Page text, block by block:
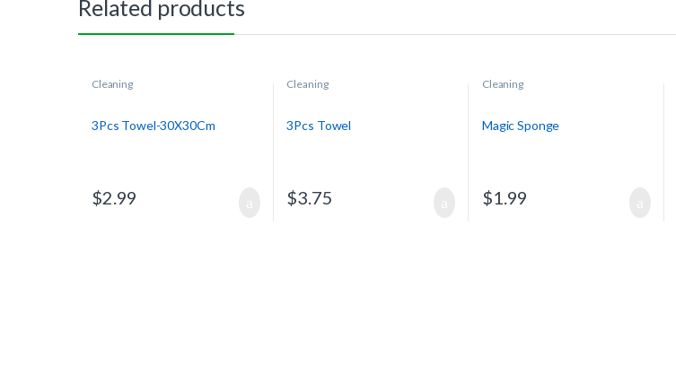
Related products
Cleaning
3Pcs Towel-30X30Cm
$2.99
Cleaning
3Pcs Towel
$3.75
Cleaning
Magic Sponge
$1.99